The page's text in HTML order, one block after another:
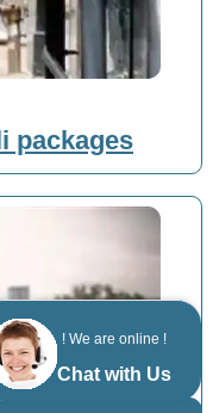
! We are online !
Chat with Us
packages